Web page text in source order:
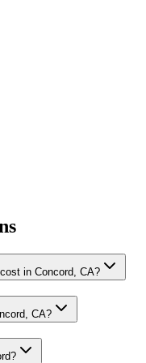
in Concord, CA?
CA?